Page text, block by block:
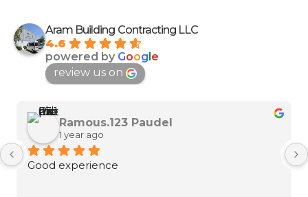
Aram Building Contracting LLC
4.6
powered by Google
review us on
Ramous.123 Paudel
1 year ago
Good experience